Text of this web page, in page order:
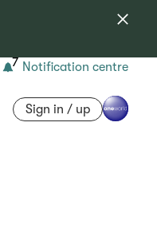
7 Notification centre
Sign in / up